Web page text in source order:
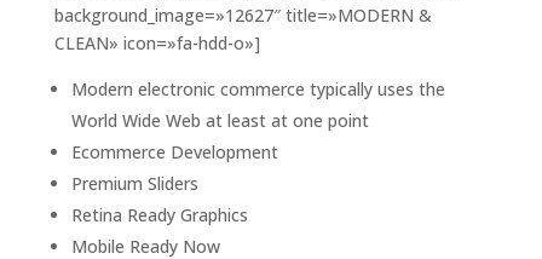
background_image=»12627″ title=»MODERN &
CLEAN» icon=»fa-hdd-o»]
Modern electronic commerce typically uses the
World Wide Web at least at one point
Ecommerce Development
Premium Sliders
Retina Ready Graphics
Mobile Ready Now